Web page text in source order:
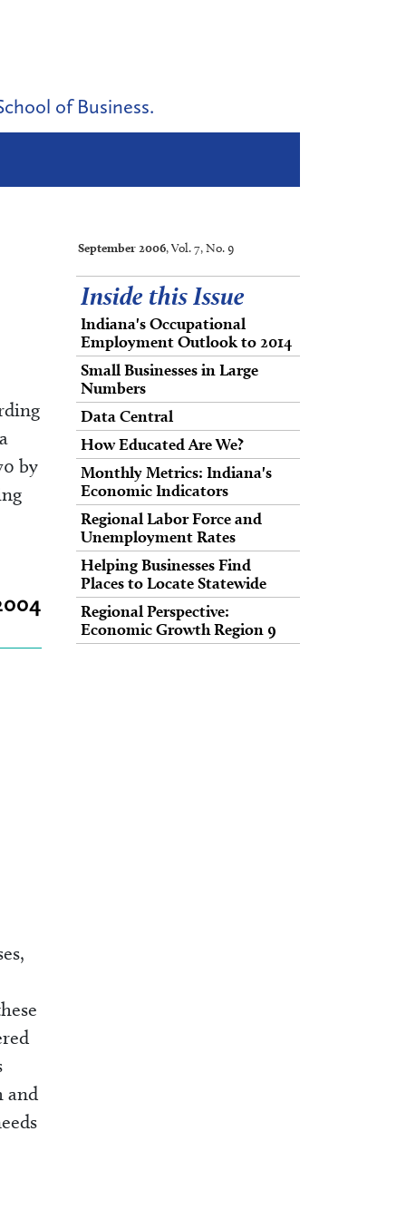
of Business.
by
and
September 2006, Vol. 7, No. 9
Inside this Issue
Indiana's Occupational
Employment Outlook to 2014
Small Businesses in Large
Numbers
Data Central
How Educated Are We?
Monthly Metrics: Indiana's
Economic Indicators
Regional Labor Force and
Unemployment Rates
Helping Businesses Find
Places to Locate Statewide
Regional Perspective:
Economic Growth Region 9